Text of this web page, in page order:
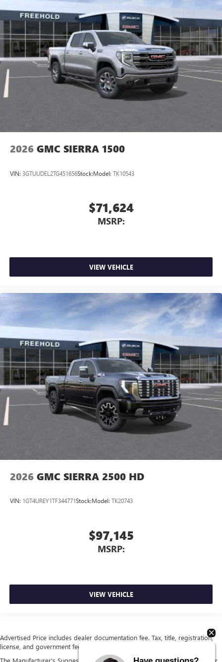
2026 GMC SIERRA 1500
VIN: 3GTUUDEL2TG451656Stock:Model: TK10543
$71,624
MSRP:
VIEW VEHICLE
2026 GMC SIERRA 2500 HD
VIN: 1GT4UREY1TF344771Stock:Model: TK20743
$97,145
MSRP:
VIEW VEHICLE
Advertised Price includes dealer documentation fee. Tax, title, registration,
license, and government fees extra. See dealer for details.
The Manufacturer's Suggested Retail Price excludes tax, title, license, dealer